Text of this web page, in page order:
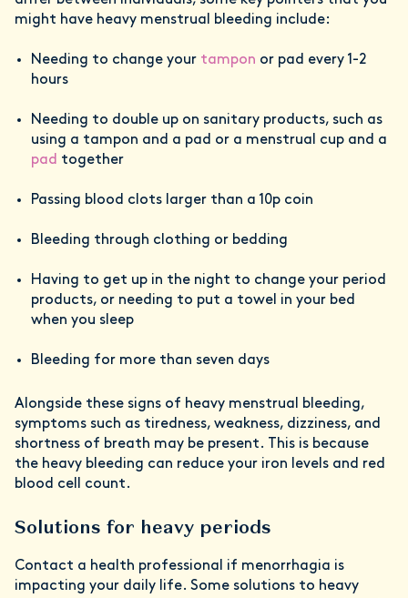
might have heavy menstrual bleeding include:
Needing to change your tampon or pad every 1-2
hours
Needing to double up on sanitary products, such as
using a tampon and a pad or a menstrual cup and a
pad together
Passing blood clots larger than a 10p coin
Bleeding through clothing or bedding
Having to get up in the night to change your period
products, or needing to put a towel in your bed
when you sleep
Bleeding for more than seven days
Alongside these signs of heavy menstrual bleeding,
symptoms such as tiredness, weakness, dizziness, and
shortness of breath may be present. This is because
the heavy bleeding can reduce your iron levels and red
blood cell count.
Solutions for heavy periods
Contact a health professional if menorrhagia is
impacting your daily life. Some solutions to heavy